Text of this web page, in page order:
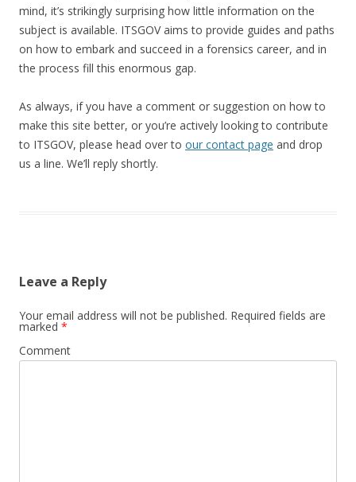
mind, it’s strikingly surprising how little information on the
subject is available. ITSGOV aims to provide guides and paths
on how to embark and succeed in a forensics career, and in
the process fill this enormous gap.
As always, if you have a comment or suggestion on how to
make this site better, or you’re actively looking to contribute
to ITSGOV, please head over to our contact page and drop
us a line. We’ll reply shortly.
Leave a Reply
Your email address will not be published. Required fields are
marked *
Comment